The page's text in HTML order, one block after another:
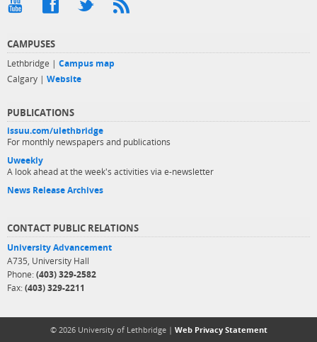
CAMPUSES
Lethbridge | Campus map
Calgary | Website
PUBLICATIONS
issuu.com/ulethbridge
For monthly newspapers and publications
Uweekly
A look ahead at the week's activities via e-newsletter
News Release Archives
CONTACT PUBLIC RELATIONS
University Advancement
A735, University Hall
Phone: (403) 329-2582
Fax: (403) 329-2211
© 2026 University of Lethbridge | Web Privacy Statement